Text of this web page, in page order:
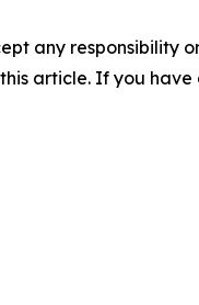
any responsibility
article. If you